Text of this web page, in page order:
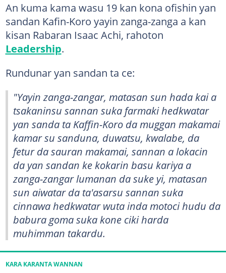
An kuma kama wasu 19 kan kona ofishin yan
sandan Kafin-Koro yayin zanga-zanga a kan
kisan Rabaran Isaac Achi, rahoton
Leadership.
Rundunar yan sandan ta ce:
"Yayin zanga-zangar, matasan sun hada kai a
tsakaninsu sannan suka farmaki hedkwatar
yan sanda ta Kaffin-Koro da muggan makamai
kamar su sanduna, duwatsu, kwalabe, da
fetur da sauran makamai, sannan a lokacin
da yan sandan ke kokarin basu kariya a
zanga-zangar lumanan da suke yi, matasan
sun aiwatar da ta'asarsu sannan suka
cinnawa hedkwatar wuta inda motoci hudu da
babura goma suka kone ciki harda
muhimman takardu.
KARA KARANTA WANNAN